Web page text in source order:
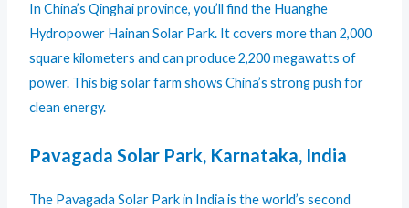
In China’s Qinghai province, you’ll find the Huanghe
Hydropower Hainan Solar Park. It covers more than 2,000
square kilometers and can produce 2,200 megawatts of
power. This big solar farm shows China’s strong push for
clean energy.
Pavagada Solar Park, Karnataka, India
The Pavagada Solar Park in India is the world’s second